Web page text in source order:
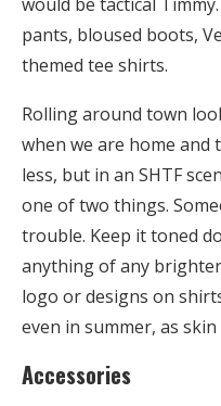
pants, bloused boots,
themed tee shirts.
Rolling around town
when we are home and
less, but in an SHTF
one of two things.
trouble. Keep it toned
anything of any
logo or designs on
even in summer, as
Accessories